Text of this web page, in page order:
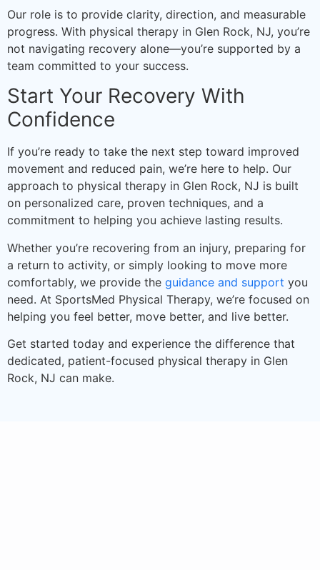
Our role is to provide clarity, direction, and measurable
progress. With physical therapy in Glen Rock, NJ, you’re
not navigating recovery alone—you’re supported by a
team committed to your success.
Start Your Recovery With
Confidence
If you’re ready to take the next step toward improved
movement and reduced pain, we’re here to help. Our
approach to physical therapy in Glen Rock, NJ is built
on personalized care, proven techniques, and a
commitment to helping you achieve lasting results.
Whether you’re recovering from an injury, preparing for
a return to activity, or simply looking to move more
comfortably, we provide the guidance and support you
need. At SportsMed Physical Therapy, we’re focused on
helping you feel better, move better, and live better.
Get started today and experience the difference that
dedicated, patient-focused physical therapy in Glen
Rock, NJ can make.